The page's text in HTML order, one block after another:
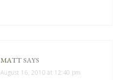
MATTSAYS
August 16, 2010 at 12:40 pm